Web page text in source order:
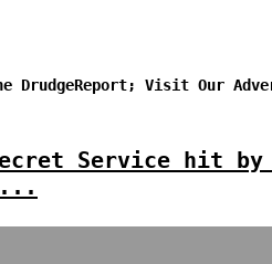
DrudgeReport; Visit Our
Service hit